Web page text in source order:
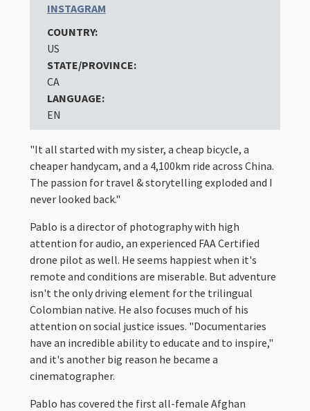
INSTAGRAM
COUNTRY:
US
STATE/PROVINCE:
CA
LANGUAGE:
EN
"It all started with my sister, a cheap bicycle, a
cheaper handycam, and a 4,100km ride across China.
The passion for travel & storytelling exploded and I
never looked back."
Pablo is a director of photography with high
attention for audio, an experienced FAA Certified
drone pilot as well. He seems happiest when it's
remote and conditions are miserable. But adventure
isn't the only driving element for the trilingual
Colombian native. He also focuses much of his
attention on social justice issues. "Documentaries
have an incredible ability to educate and to inspire,"
and it's another big reason he became a
cinematographer.
Pablo has covered the first all-female Afghan